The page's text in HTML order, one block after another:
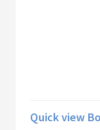
Quick view